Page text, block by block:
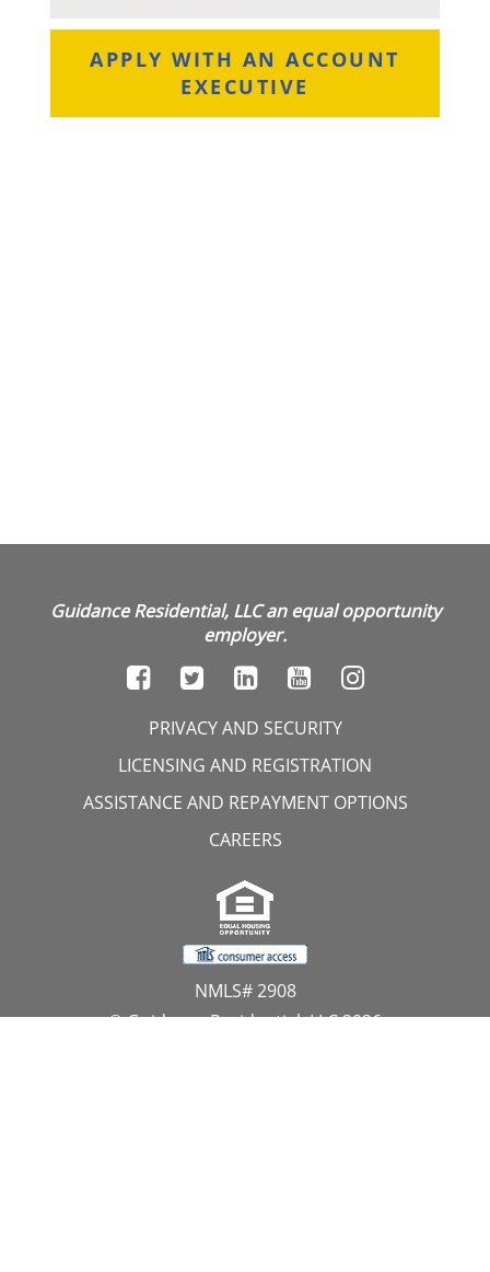
APPLY WITH AN ACCOUNT
EXECUTIVE
Guidance Residential, LLC an equal opportunity
employer.
PRIVACY AND SECURITY
LICENSING AND REGISTRATION
ASSISTANCE AND REPAYMENT OPTIONS
CAREERS
NMLS# 2908
© Guidance Residential, LLC 2026